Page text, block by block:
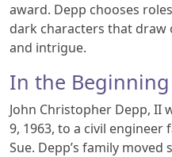
award. Depp chooses
dark characters that
and intrigue.
In the Beginning
John Christopher Depp, II
9, 1963, to a civil
Sue. Depp’s family